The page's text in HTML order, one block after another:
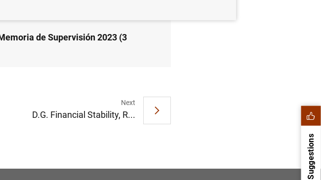
de Supervisión 2023 (3
Next
D.G. Financial Stability, R...
Suggestions